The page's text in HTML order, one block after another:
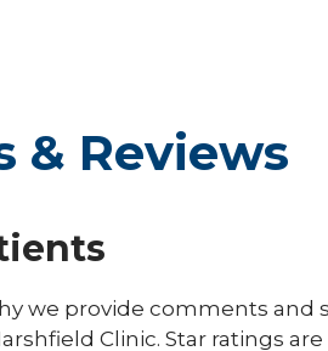
& Reviews
we provide comments and
Clinic. Star ratings